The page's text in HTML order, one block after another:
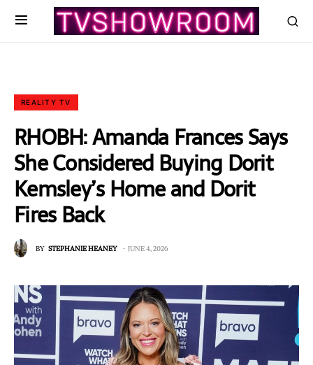
REALITY TV
RHOBH: Amanda Frances Says
She Considered Buying Dorit
Kemsley’s Home and Dorit
Fires Back
BY STEPHANIE HEANEY JUNE 4, 2026